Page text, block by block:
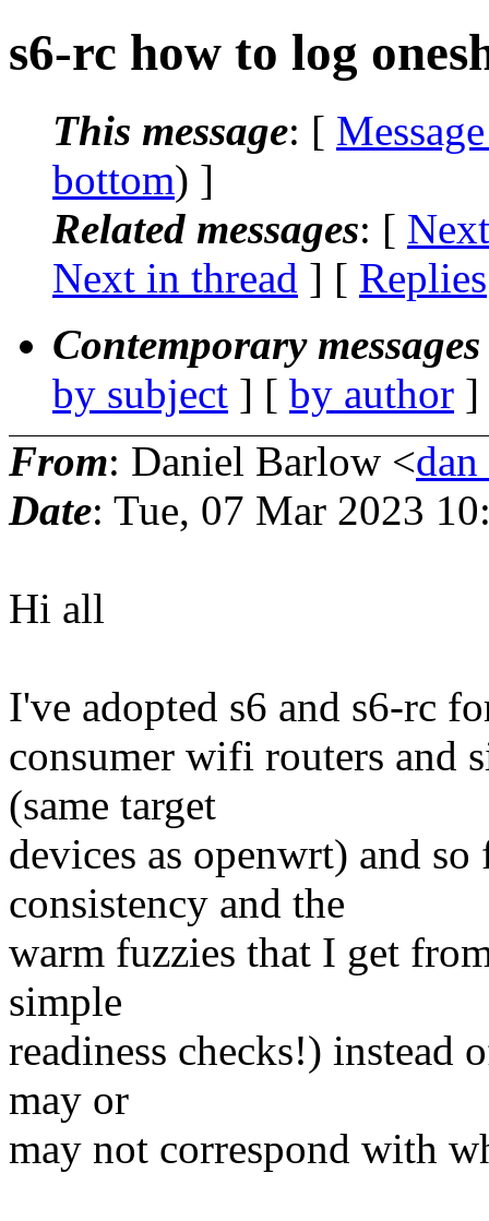
s6-rc how to log
This message: [
bottom) ]
Related messages: [
Next in thread ] [ Replies
Contemporary
by subject ] [ by author
From: Daniel Barlow <
Date: Tue, 07 Mar 2023
Hi all
I've adopted s6 and s6-rc
consumer wifi routers and
(same target
devices as openwrt) and
consistency and the
warm fuzzies that I get
simple
readiness checks!)
may or
may not correspond with